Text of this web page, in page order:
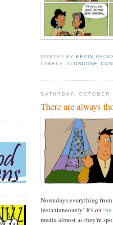
POSTED BYKEVIN
LABELS:#LDSCONF ,
SATURDAY,
There are always
Nowadays everything
instantaneously! It's on the
media almost as they're